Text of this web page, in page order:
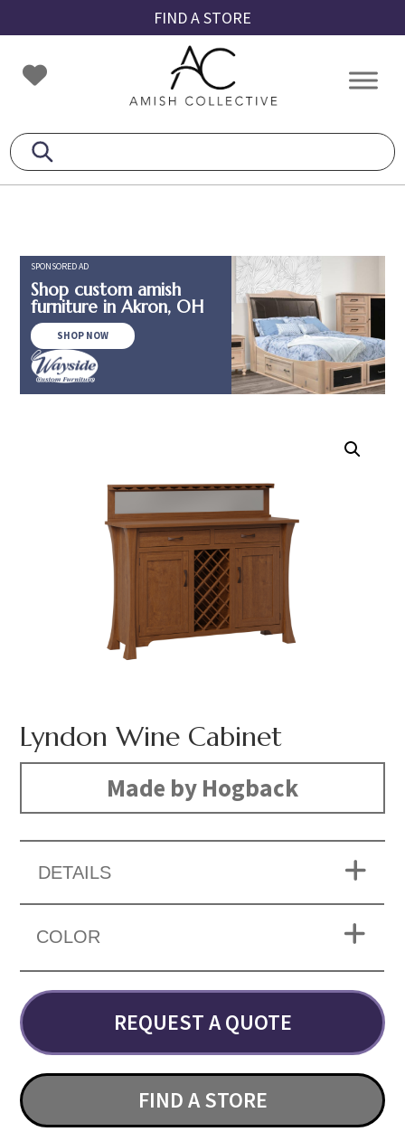
to
primary
navigation
to
main
content
to
footer
FIND A STORE
Amish
Collective
Amish
SPONSORED AD
Shop custom amish
furniture in Akron, OH
SHOP NOW
Lyndon Wine Cabinet
Made by Hogback
DETAILS
COLOR
REQUEST A QUOTE
FIND A STORE